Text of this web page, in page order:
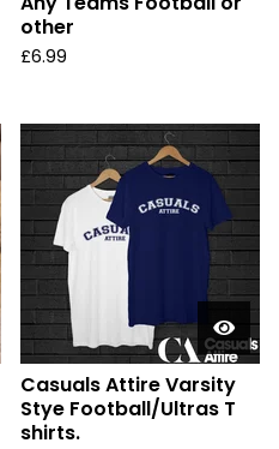
other
£6.99
Casuals Attire Varsity
Stye Football/Ultras T
shirts.